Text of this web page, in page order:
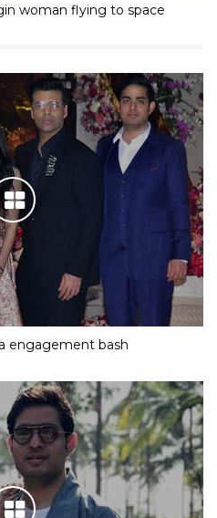
woman flying to space
engagement bash